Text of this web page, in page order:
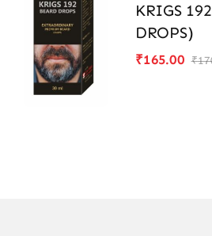
KRIGS
DROPS)
₹
₹165.00